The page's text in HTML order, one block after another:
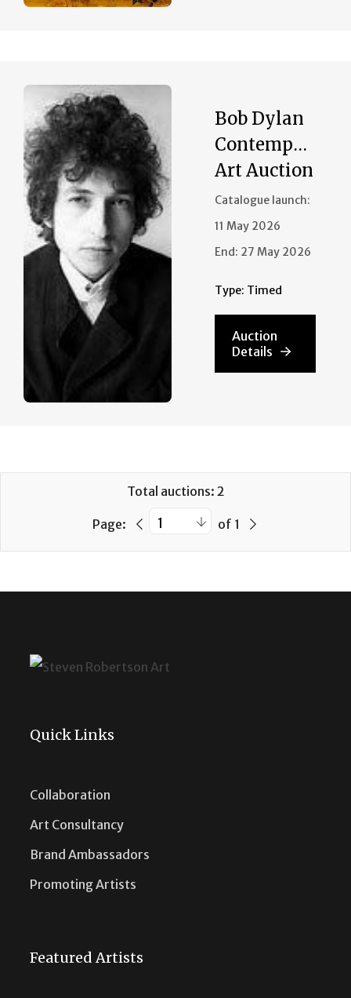
Bob Dylan
Contemporary
Art Auction
Catalogue launch:
11 May 2026
End: 27 May 2026
Type: Timed
Auction
Details
Total auctions: 2
Page: of 1
Quick Links
Collaboration
Art Consultancy
Brand Ambassadors
Promoting Artists
Featured Artists